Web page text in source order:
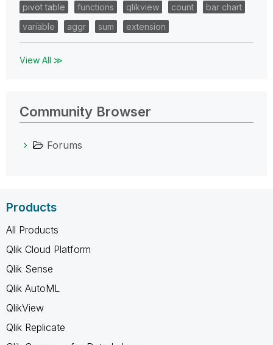
pivot table
functions qlikview count
bar chart
variable
aggr sum extension
View All ≫
Community Browser
Forums
Products
All Products
Qlik Cloud Platform
Qlik Sense
Qlik AutoML
QlikView
Qlik Replicate